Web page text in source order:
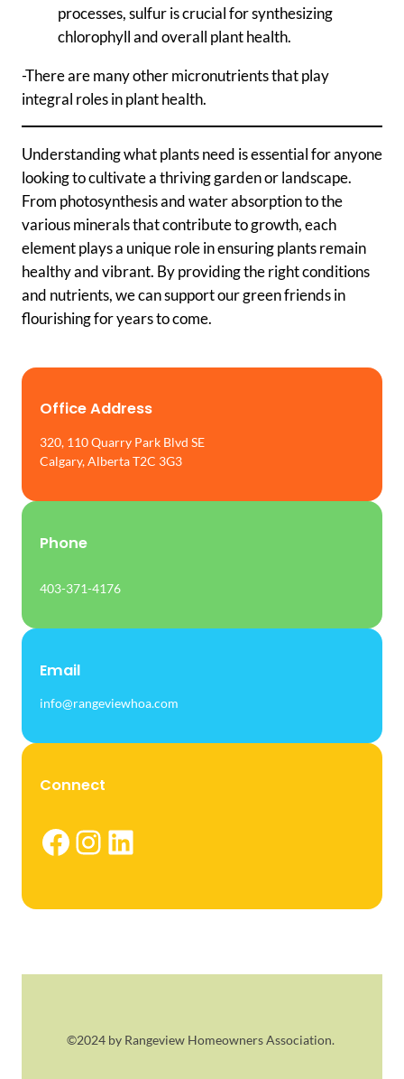
processes, sulfur is crucial for synthesizing
chlorophyll and overall plant health.
-There are many other micronutrients that play
integral roles in plant health.
Understanding what plants need is essential for anyone
looking to cultivate a thriving garden or landscape.
From photosynthesis and water absorption to the
various minerals that contribute to growth, each
element plays a unique role in ensuring plants remain
healthy and vibrant. By providing the right conditions
and nutrients, we can support our green friends in
flourishing for years to come.
Office Address
320, 110 Quarry Park Blvd SE
Calgary, Alberta T2C 3G3
Phone
403-371-4176
Email
info@rangeviewhoa.com
Connect
Facebook Instagram LinkedIn
©2024 by Rangeview Homeowners Association.